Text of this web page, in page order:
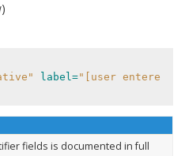
label="[user entere
fields is documented in full